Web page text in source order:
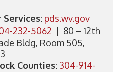
Services: pds.wv.gov
232-5062 | 80 – 12th
Bldg, Room 505,
Counties: 304-914-